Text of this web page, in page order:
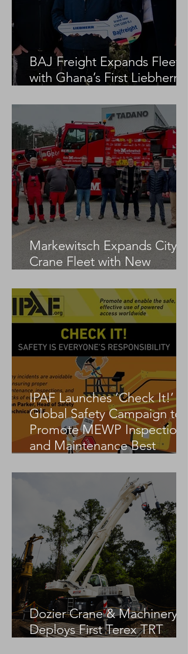
BAJ Freight Expands Fleet
with Ghana’s First Liebherr
Markewitsch Expands City
Crane Fleet with New
IPAF Launches ‘Check It!’
Global Safety Campaign to
Promote MEWP Inspection
and Maintenance Best
Dozier Crane & Machinery
Deploys First Terex TRT